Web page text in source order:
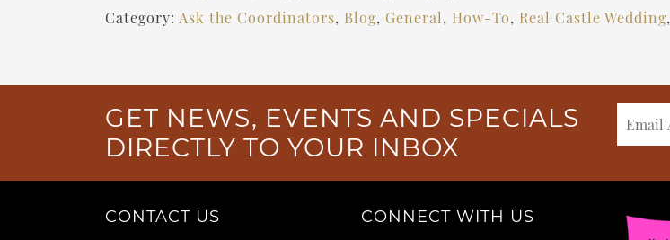
Category: Ask the Coordinators, Blog, General, How-To, Real Castle Wedding,
GET NEWS, EVENTS AND SPECIALS
DIRECTLY TO YOUR INBOX
CONTACT US CONNECT WITH US